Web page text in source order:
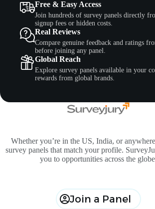
Free & Easy Access
Join hundreds of survey panels directly
signup fees or hidden costs.
Real Reviews
Compare genuine feedback and ratings
before joining any panel.
Global Reach
Explore survey panels available in your
rewards from global brands.
Whether you’re in the US, India, or
survey panels that match your profile.
you to opportunities across the
Join a Panel